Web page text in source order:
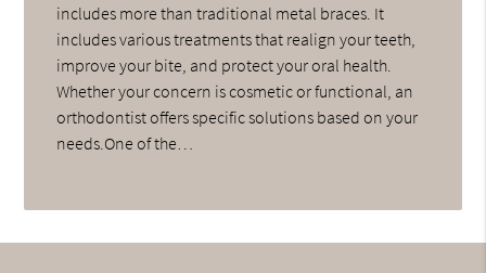
includes more than traditional metal braces. It
includes various treatments that realign your teeth,
improve your bite, and protect your oral health.
Whether your concern is cosmetic or functional, an
orthodontist offers specific solutions based on your
needs.One of the…